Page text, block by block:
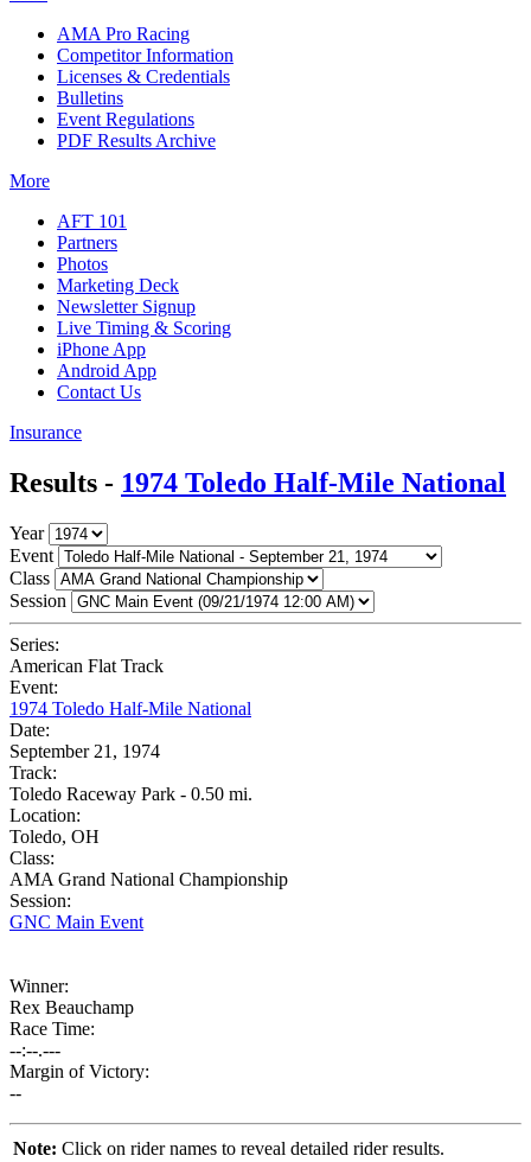
AMA Pro Racing
Competitor Information
Licenses & Credentials
Bulletins
Event Regulations
PDF Results Archive
More
AFT 101
Partners
Photos
Marketing Deck
Newsletter Signup
Live Timing & Scoring
iPhone App
Android App
Contact Us
Insurance
Results - 1974 Toledo Half-Mile National
Year
Event
Class
Session
Series:
American Flat Track
Event:
1974 Toledo Half-Mile National
Date:
September 21, 1974
Track:
Toledo Raceway Park - 0.50 mi.
Location:
Toledo, OH
Class:
AMA Grand National Championship
Session:
GNC Main Event
Winner:
Rex Beauchamp
Race Time:
--:--.---
Margin of Victory:
--
Note: Click on rider names to reveal detailed rider results.